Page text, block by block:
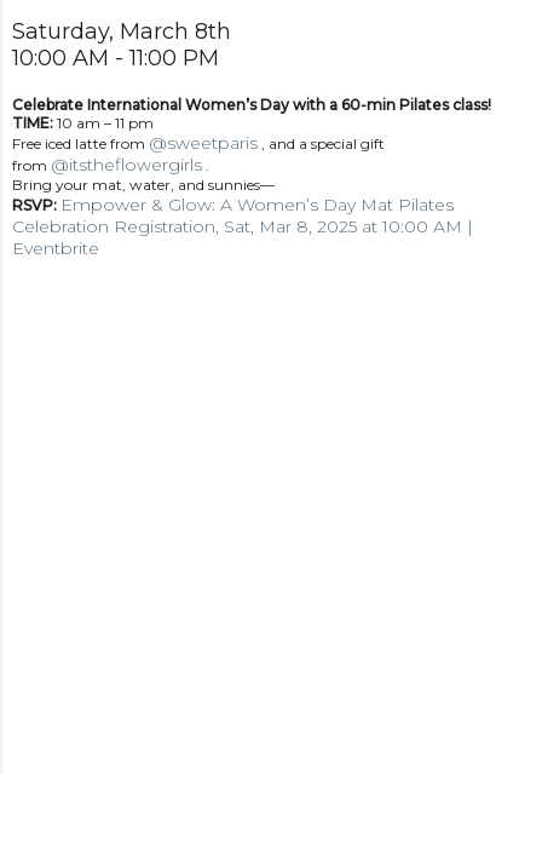
Saturday, March 8th
10:00 AM - 11:00 PM
Celebrate International Women’s Day with a 60-min Pilates class!
TIME: 10 am – 11 pm
Free iced latte from @sweetparis , and a special gift
from @itstheflowergirls
Bring your mat, water, and sunnies—
RSVP: Empower & Glow: A Women’s Day Mat Pilates
Celebration Registration, Sat, Mar 8, 2025 at 10:00 AM |
Eventbrite